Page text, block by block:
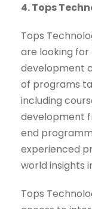
4. Tops
Tops
are looking
development
of programs
including
development
end
experienced
world insights
Tops